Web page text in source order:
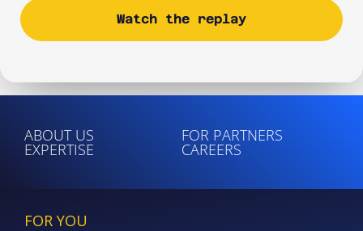
ABOUT US FOR PARTNERS
EXPERTISE CAREERS
FOR YOU